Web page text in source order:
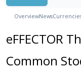
OverviewNews
eFFECTOR
Common